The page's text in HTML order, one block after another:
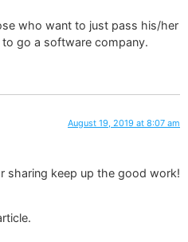
who want to just pass his/her
go a software company.
August 19, 2019 at 8:07 am
sharing keep up the good work!